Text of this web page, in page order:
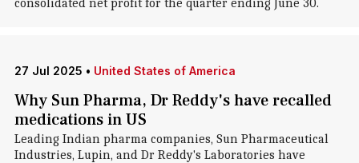
consolidated net profit for the quarter ending June 30.
27 Jul 2025 • United States of America
Why Sun Pharma, Dr Reddy's have recalled
medications in US
Leading Indian pharma companies, Sun Pharmaceutical
Industries, Lupin, and Dr Reddy's Laboratories have